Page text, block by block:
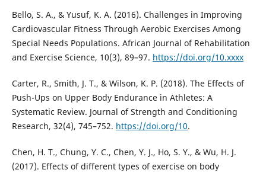
Bello, S. A., & Yusuf, K. A. (2016). Challenges in Improving
Cardiovascular Fitness Through Aerobic Exercises Among
Special Needs Populations. African Journal of Rehabilitation
and Exercise Science, 10(3), 89–97. https://doi.org/10.xxxx
Carter, R., Smith, J. T., & Wilson, K. P. (2018). The Effects of
Push-Ups on Upper Body Endurance in Athletes: A
Systematic Review. Journal of Strength and Conditioning
Research, 32(4), 745–752. https://doi.org/10.
Chen, H. T., Chung, Y. C., Chen, Y. J., Ho, S. Y., & Wu, H. J.
(2017). Effects of different types of exercise on body